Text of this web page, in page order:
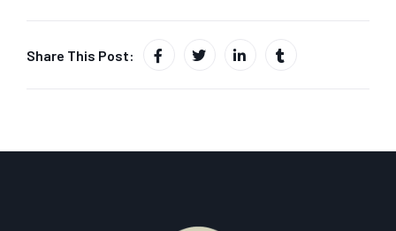
Share This Post: